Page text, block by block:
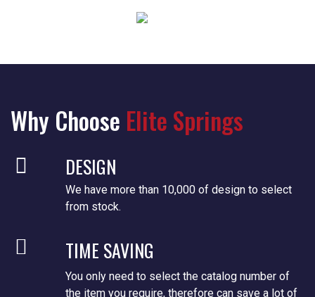
Why Choose Elite Springs
DESIGN
We have more than 10,000 of design to select
from stock.
TIME SAVING
You only need to select the catalog number of
the item you require, therefore can save a lot of